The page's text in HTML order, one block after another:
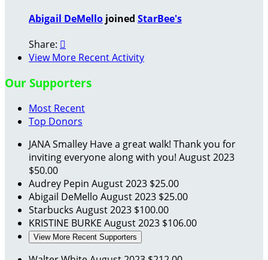
Abigail DeMello joined StarBee's
Share: 
View More Recent Activity
Our Supporters
Most Recent
Top Donors
JANA Smalley Have a great walk! Thank you for
inviting everyone along with you! August 2023
$50.00
Audrey Pepin August 2023 $25.00
Abigail DeMello August 2023 $25.00
Starbucks August 2023 $100.00
KRISTINE BURKE August 2023 $106.00
View More Recent Supporters